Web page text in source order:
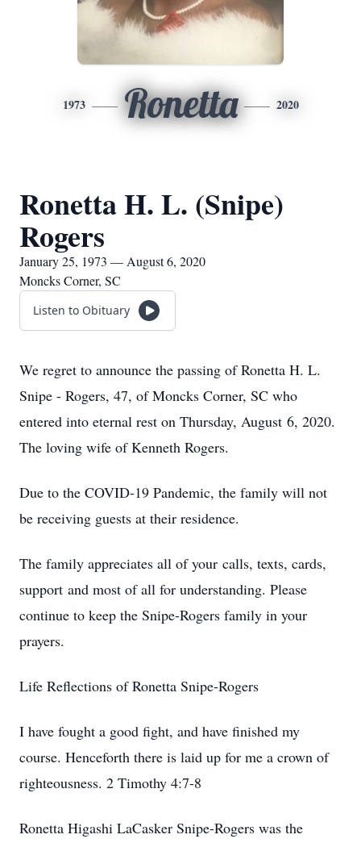
1973 Ronetta 2020
Ronetta H. L. (Snipe)
Rogers
January 25, 1973 — August 6, 2020
Moncks Corner, SC
Listen to Obituary
We regret to announce the passing of Ronetta H. L.
Snipe - Rogers, 47, of Moncks Corner, SC who
entered into eternal rest on Thursday, August 6, 2020.
The loving wife of Kenneth Rogers.
Due to the COVID-19 Pandemic, the family will not
be receiving guests at their residence.
The family appreciates all of your calls, texts, cards,
support and most of all for understanding. Please
continue to keep the Snipe-Rogers family in your
prayers.
Life Reflections of Ronetta Snipe-Rogers
I have fought a good fight, and have finished my
course. Henceforth there is laid up for me a crown of
righteousness. 2 Timothy 4:7-8
Ronetta Higashi LaCasker Snipe-Rogers was the